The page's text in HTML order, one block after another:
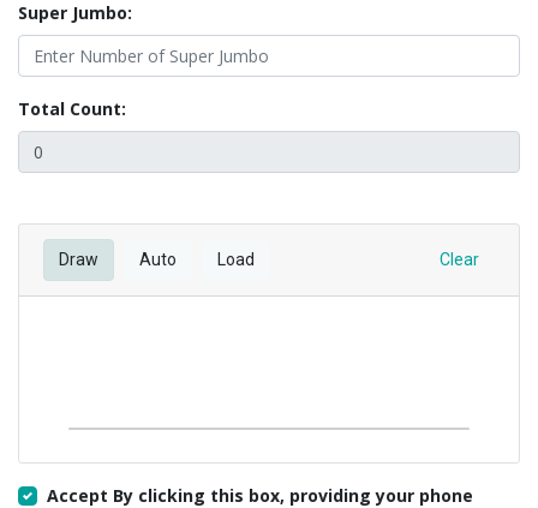
Super Jumbo:
Total Count:
Draw Auto Load Clear
Accept By clicking this box, providing your phone